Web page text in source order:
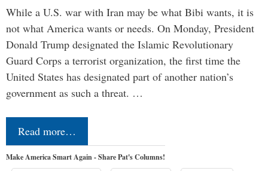
While a U.S. war with Iran may be what Bibi wants, it is
not what America wants or needs. On Monday, President
Donald Trump designated the Islamic Revolutionary
Guard Corps a terrorist organization, the first time the
United States has designated part of another nation’s
government as such a threat. …
Read more…
Make America Smart Again - Share Pat's Columns!